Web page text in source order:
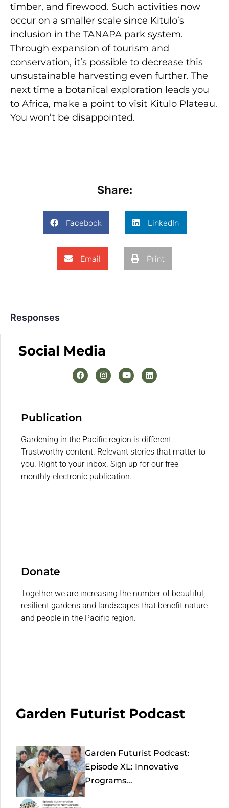
timber, and firewood. Such activities now
occur on a smaller scale since Kitulo’s
inclusion in the TANAPA park system.
Through expansion of tourism and
conservation, it’s possible to decrease this
unsustainable harvesting even further. The
next time a botanical exploration leads you
to Africa, make a point to visit Kitulo Plateau.
You won’t be disappointed.
Share:
Facebook LinkedIn
Email Print
Responses
Social Media
Publication
Gardening in the Pacific region is different.
Trustworthy content. Relevant stories that matter to
you. Right to your inbox. Sign up for our free
monthly electronic publication.
Donate
Together we are increasing the number of beautiful,
resilient gardens and landscapes that benefit nature
and people in the Pacific region.
Garden Futurist Podcast
Garden Futurist Podcast:
Episode XL: Innovative
Programs...